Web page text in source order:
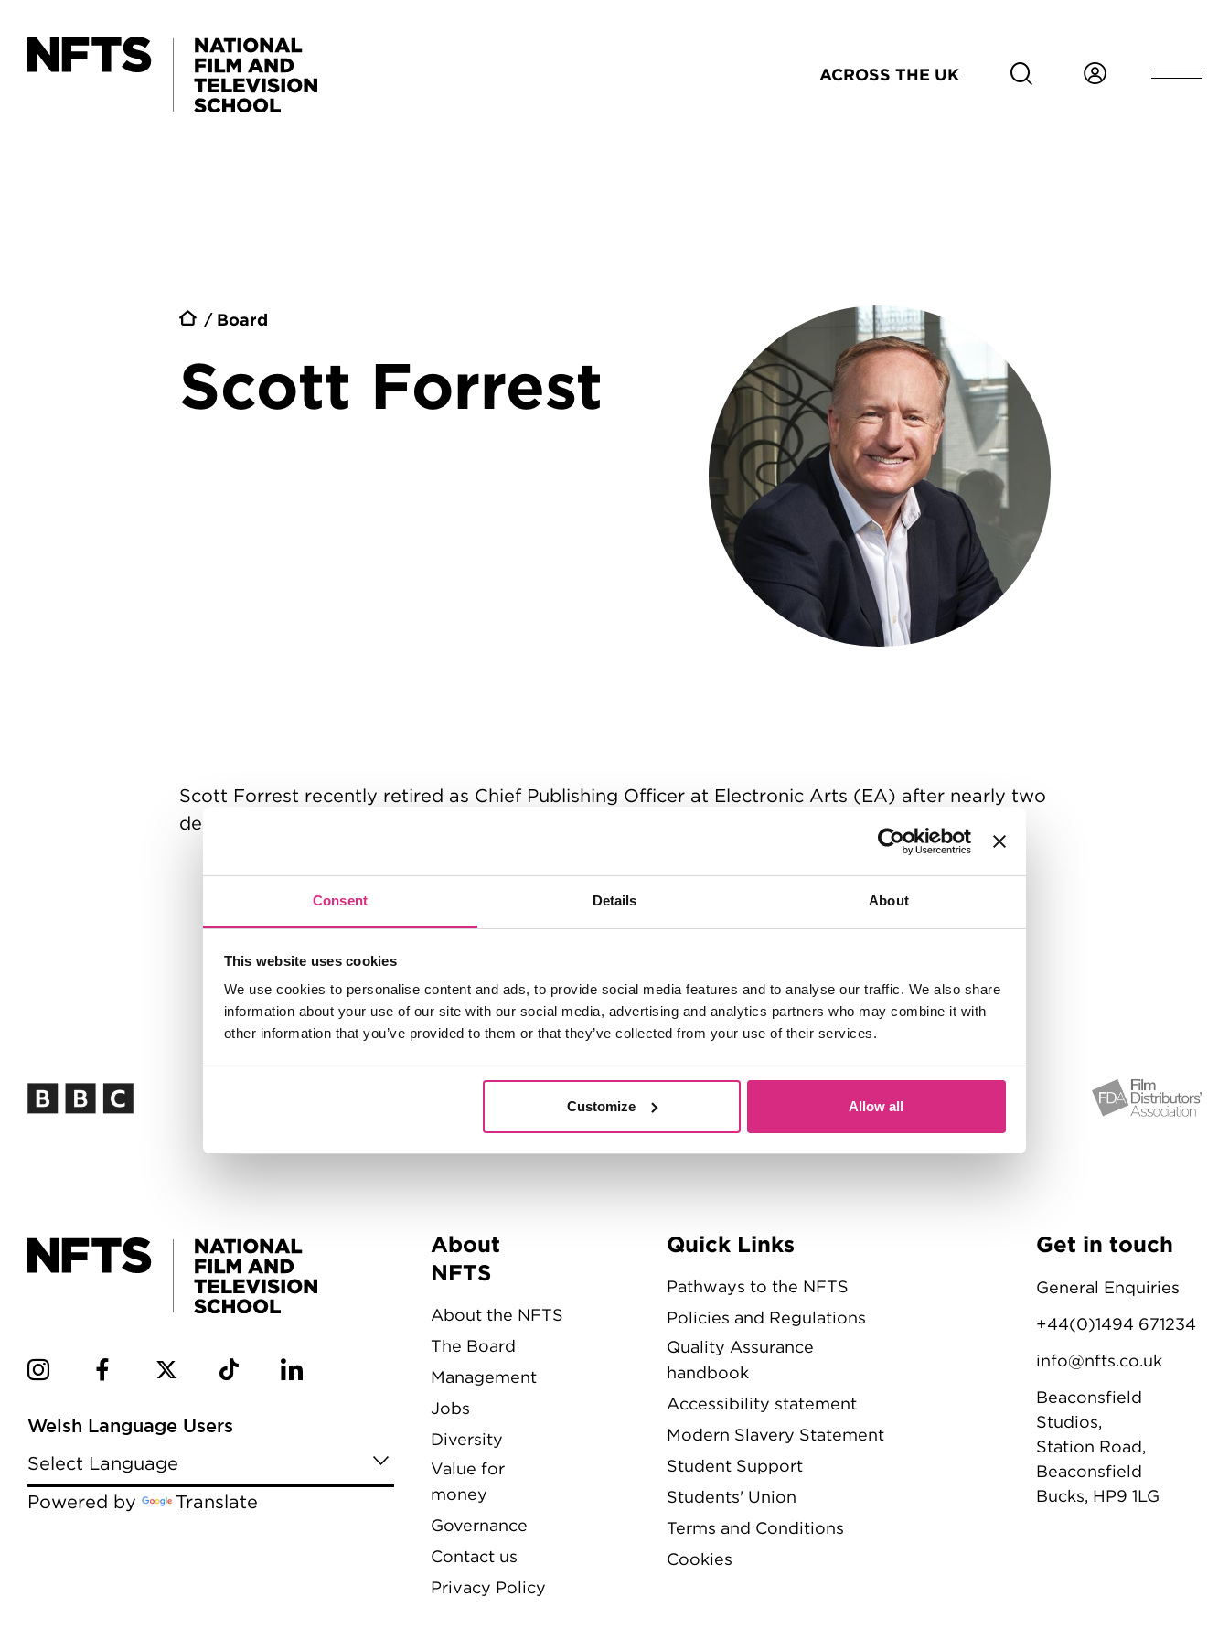
Consent Details About
This website uses cookies
We use cookies to personalise content and ads, to provide social media features and to analyse our traffic. We also share
information about your use of our site with our social media, advertising and analytics partners who may combine it with
other information that you’ve provided to them or that they’ve collected from your use of their services.
Customize Allow all
ACROSS THE UK
Breadcrumb
Board
Scott Forrest
Scott Forrest recently retired as Chief Publishing Officer at Electronic Arts (EA) after nearly two
decades in senior leadership roles at the company, from 2006 to January 2026.
Welsh Language Users
Powered by Translate
Menu
About
NFTS
About the NFTS
The Board
Management
Jobs
Diversity
Value for
money
Governance
Contact us
Privacy Policy
Quick Links
Pathways to the NFTS
Policies and Regulations
Quality Assurance
handbook
Accessibility statement
Modern Slavery Statement
Student Support
Students' Union
Terms and Conditions
Cookies
Get in touch
General Enquiries
+44(0)1494 671234
info@nfts.co.uk
Beaconsfield
Studios,
Station Road,
Beaconsfield
Bucks, HP9 1LG